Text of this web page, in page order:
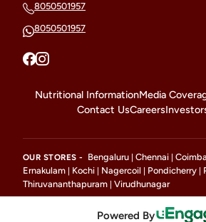
8050501957
8050501957
Nutritional InformationMedia
Contact UsCareers
OUR STORES - Bengaluru Chennai
Ernakulam Kochi Nagercoil Pondicherry
Thiruvananthapuram Virudhunagar
Powered By